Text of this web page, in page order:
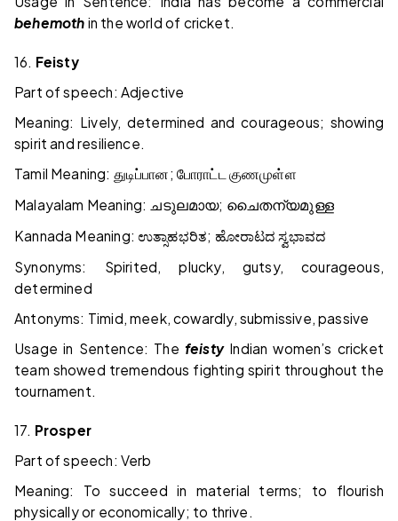
behemoth in the world of cricket.
16. Feisty
Part of speech: Adjective
Meaning: Lively, determined and courageous; showing
spirit and resilience.
Tamil Meaning: துடிப்பான; போராட்ட குணமுள்ள
Malayalam Meaning: ചടുലമായ; ചൈതന്യമുള്ള
Kannada Meaning:ಉತ್ಸಾಹಭರಿತ; ಹೋರಾಟದ ಸ್ವಭಾವದ
Synonyms: Spirited, plucky, gutsy, courageous,
determined
Antonyms: Timid, meek, cowardly, submissive, passive
Usage in Sentence: The feistyIndian women’s cricket
team showed tremendous fighting spirit throughout the
tournament.
17. Prosper
Part of speech: Verb
Meaning: To succeed in material terms; to flourish
physically or economically; to thrive.